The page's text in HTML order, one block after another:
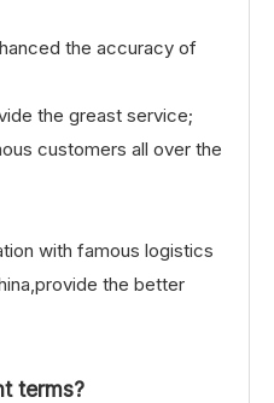
the accuracy of
the greast service;
customers all over the
with famous logistics
the better
terms?